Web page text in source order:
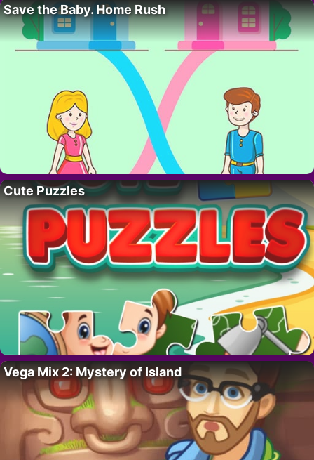
Save the Baby. Home Rush
Cute Puzzles
Vega Mix 2: Mystery of Island